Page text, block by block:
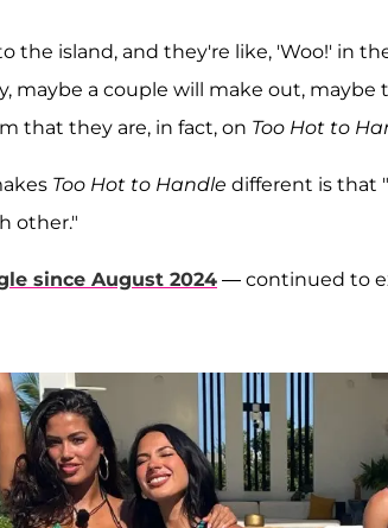
the island, and they're like, 'Woo!' in
maybe a couple will make out,
that they are, in fact, on Too Hot to
Too Hot to Handle different is that
other."
since August 2024 — continued to